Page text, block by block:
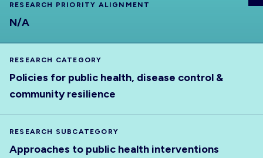
RESEARCH PRIORITY ALIGNMENT
N/A
RESEARCH CATEGORY
Policies for public health, disease control &
community resilience
RESEARCH SUBCATEGORY
Approaches to public health interventions